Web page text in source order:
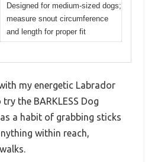
Designed for medium-sized dogs;
measure snout circumference
and length for proper fit
my energetic Labrador
the BARKLESS Dog
a habit of grabbing sticks
within reach,